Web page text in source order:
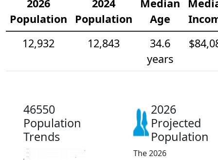
2026
Population
2024
Population
Median
Age
12,932
12,843
34.6
years
46550
Population
Trends
12.8k
12.9k
12.9k
2026
Projected
Population
The 2026